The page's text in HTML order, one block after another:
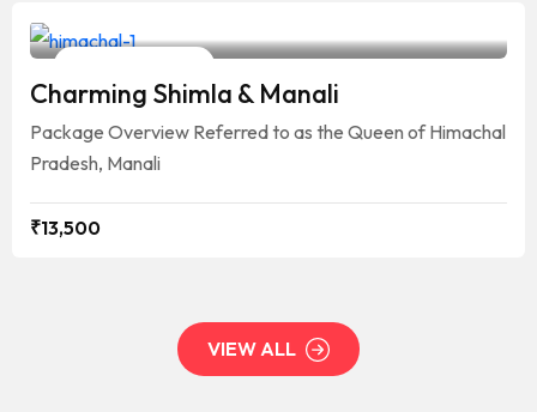
Charming Shimla & Manali
Package Overview Referred to as the Queen of Himachal
Pradesh, Manali
₹13,500
VIEW ALL